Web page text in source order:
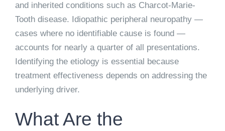
and inherited conditions such as Charcot-Marie-
Tooth disease. Idiopathic peripheral neuropathy —
cases where no identifiable cause is found —
accounts for nearly a quarter of all presentations.
Identifying the etiology is essential because
treatment effectiveness depends on addressing the
underlying driver.
What Are the